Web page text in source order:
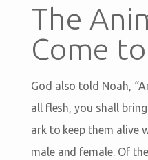
The
Come
God also told Noah,
all flesh, you shall
ark to keep them alive
male and female. Of